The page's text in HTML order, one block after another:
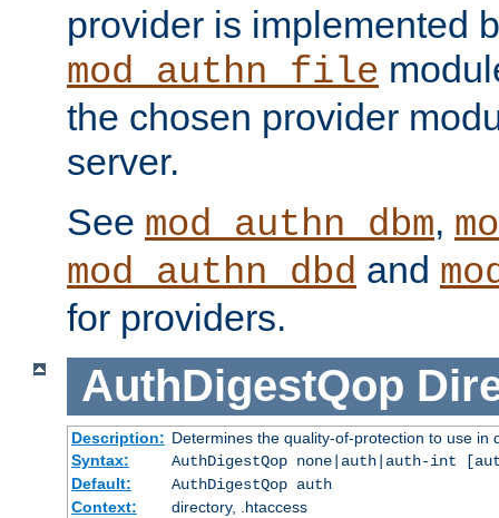
provider is implemented
mod_authn_file
the chosen provider
server.
See mod_authn_dbm,
mod_authn_dbd and
for providers.
AuthDigestQop
Description: Determines the quality-of-protection to use in
Syntax:
AuthDigestQop none|auth|auth-int
Default:
AuthDigestQop auth
Context:
directory, .htaccess